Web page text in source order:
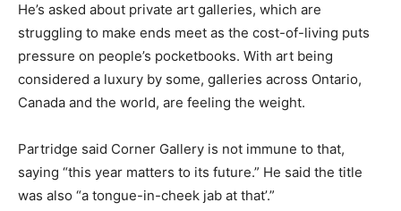
He’s asked about private art galleries, which are
struggling to make ends meet as the cost-of-living puts
pressure on people’s pocketbooks. With art being
considered a luxury by some, galleries across Ontario,
Canada and the world, are feeling the weight.
Partridge said Corner Gallery is not immune to that,
saying “this year matters to its future.” He said the title
was also “a tongue-in-cheek jab at that’.”